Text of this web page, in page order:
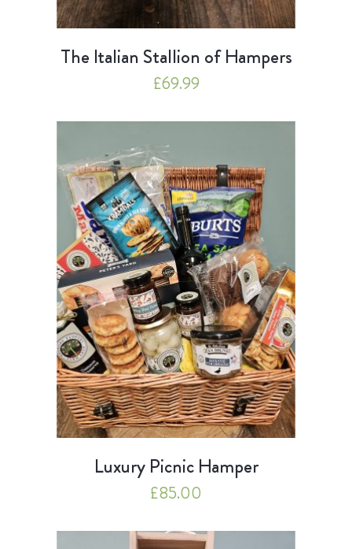
The Italian Stallion of Hampers
£69.99
Luxury Picnic Hamper
£85.00